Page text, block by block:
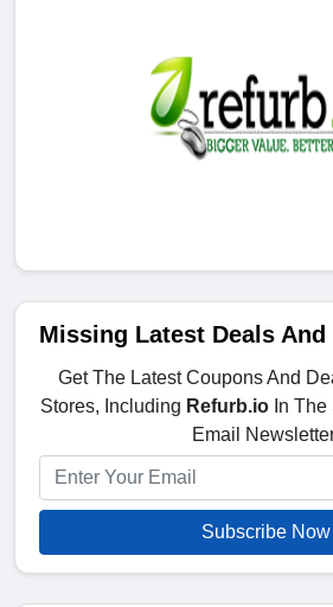
Missing Latest Deals And
Get The Latest Coupons And
Stores, Including Refurb.ioIn The
Email
Subscribe Now